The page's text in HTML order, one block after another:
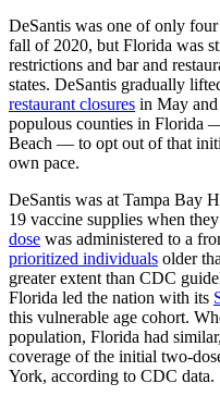
DeSantis was one of only
fall of 2020, but Florida was
restrictions and bar and
states. DeSantis gradually
restaurant closures in May and
populous counties in Florida
Beach — to opt out of that
own pace.
DeSantis was at Tampa Bay
19 vaccine supplies when they
dose was administered to a
prioritized individuals older
greater extent than CDC
Florida led the nation with its
this vulnerable age cohort.
population, Florida had
coverage of the initial two-
York, according to CDC data.